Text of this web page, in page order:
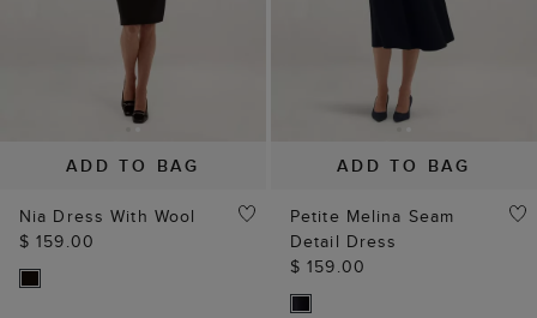
ADD TO BAG
Nia Dress With Wool
$ 159.00
ADD TO BAG
Petite Melina Seam
Detail Dress
$ 159.00